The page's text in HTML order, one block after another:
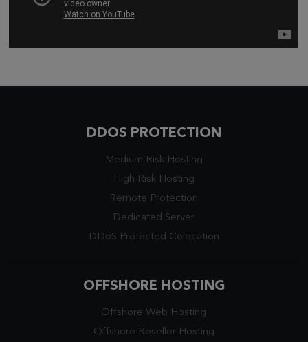
DDOS PROTECTION
Medium Risk Hosting
High Risk Hosting
Remote Protection
Dedicated Server
DDoS Protected Colocation
OFFSHORE HOSTING
Offshore Web Hosting
Offshore Reseller Hosting